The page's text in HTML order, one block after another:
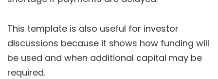
This template is also useful for investor
discussions because it shows how funding will
be used and when additional capital may be
required.